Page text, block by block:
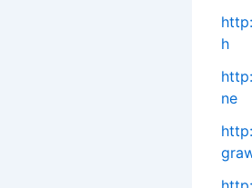
h
ne